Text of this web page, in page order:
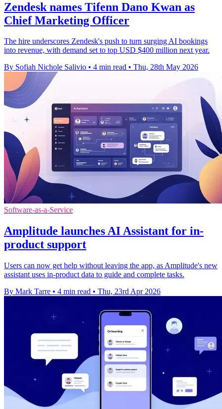
Zendesk names Tifenn Dano Kwan as
Chief Marketing Officer
The hire underscores Zendesk's push to turn surging AI bookings
into revenue, with demand set to top USD $400 million next year.
By Sofiah Nichole Salivio • 4 min read • Thu, 28th May 2026
Software-as-a-Service
Amplitude launches AI Assistant for in-
product support
Users can now get help without leaving the app, as Amplitude's new
assistant uses in-product data to guide and complete tasks.
By Mark Tarre • 4 min read • Thu, 23rd Apr 2026